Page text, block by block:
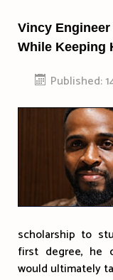
Vincy
While Keeping
Published:
scholarship to
first degree, he
would ultimately